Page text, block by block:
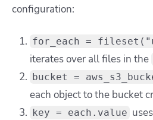
configuration:
for_each =
iterates over all files in the
bucket =
each object to the bucket
key = each.value